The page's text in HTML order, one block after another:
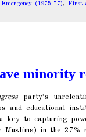
Emergency (1975-77), First
minority
party’s
and educational
key to capturing
Muslims) in the 27%